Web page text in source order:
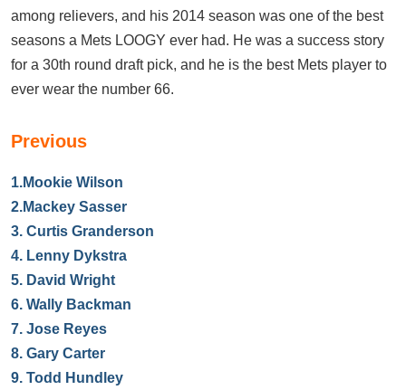
among relievers, and his 2014 season was one of the best
seasons a Mets LOOGY ever had. He was a success story
for a 30th round draft pick, and he is the best Mets player to
ever wear the number 66.
Previous
1.Mookie Wilson
2.Mackey Sasser
3. Curtis Granderson
4. Lenny Dykstra
5. David Wright
6. Wally Backman
7. Jose Reyes
8. Gary Carter
9. Todd Hundley